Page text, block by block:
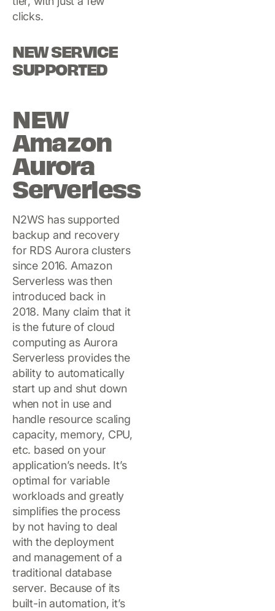
clicks.
NEW SERVICE
SUPPORTED
NEW
Amazon
Aurora
Serverless
N2WS has supported
backup and recovery
for RDS Aurora clusters
since 2016. Amazon
Serverless was then
introduced back in
2018. Many claim that it
is the future of cloud
computing as Aurora
Serverless provides the
ability to automatically
start up and shut down
when not in use and
handle resource scaling
capacity, memory, CPU,
etc. based on your
application’s needs. It’s
optimal for variable
workloads and greatly
simplifies the process
by not having to deal
with the deployment
and management of a
traditional database
server. Because of its
built-in automation, it’s